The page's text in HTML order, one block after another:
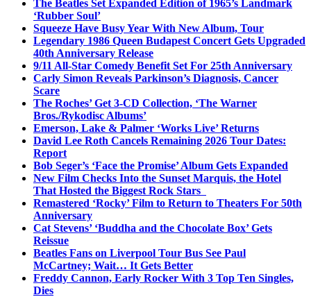
The Beatles Set Expanded Edition of 1965’s Landmark
‘Rubber Soul’
Squeeze Have Busy Year With New Album, Tour
Legendary 1986 Queen Budapest Concert Gets Upgraded
40th Anniversary Release
9/11 All-Star Comedy Benefit Set For 25th Anniversary
Carly Simon Reveals Parkinson’s Diagnosis, Cancer
Scare
The Roches’ Get 3-CD Collection, ‘The Warner
Bros./Rykodisc Albums’
Emerson, Lake & Palmer ‘Works Live’ Returns
David Lee Roth Cancels Remaining 2026 Tour Dates:
Report
Bob Seger’s ‘Face the Promise’ Album Gets Expanded
New Film Checks Into the Sunset Marquis, the Hotel
That Hosted the Biggest Rock Stars
Remastered ‘Rocky’ Film to Return to Theaters For 50th
Anniversary
Cat Stevens’ ‘Buddha and the Chocolate Box’ Gets
Reissue
Beatles Fans on Liverpool Tour Bus See Paul
McCartney; Wait… It Gets Better
Freddy Cannon, Early Rocker With 3 Top Ten Singles,
Dies